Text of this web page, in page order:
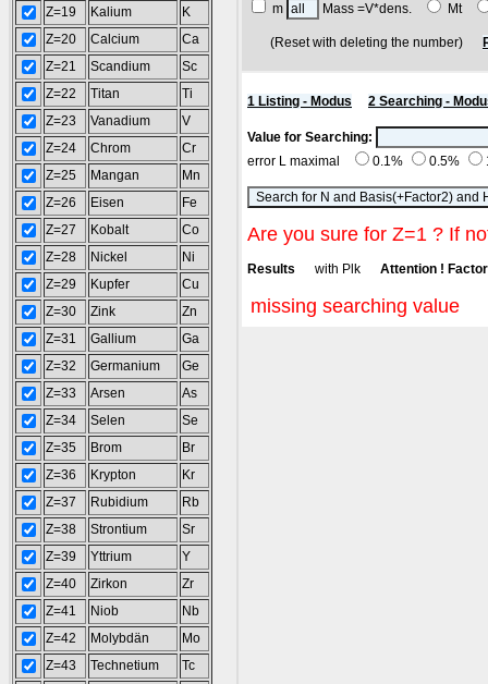
Z=19
Kalium
K
Z=20
Calcium
Ca
Z=21
Scandium
Sc
Z=22
Titan
Ti
Z=23
Vanadium
V
Z=24
Chrom
Cr
Z=25
Mangan
Mn
Z=26
Eisen
Fe
Z=27
Kobalt
Co
Z=28
Nickel
Ni
Z=29
Kupfer
Cu
Z=30
Zink
Zn
Z=31
Gallium
Ga
Z=32
Germanium
Ge
Z=33
Arsen
As
Z=34
Selen
Se
Z=35
Brom
Br
Z=36
Krypton
Kr
Z=37
Rubidium
Rb
Z=38
Strontium
Sr
Z=39
Yttrium
Y
Z=40
Zirkon
Zr
Z=41
Niob
Nb
Z=42
Molybdän
Mo
Z=43
Technetium
Tc
m
Mass =V*dens. Mt
(Reset with deleting the number)
1 Listing - Modus 2 Searching -
Value for Searching:
error L maximal
0.1% 0.5%
Are you sure for Z=1 ? If
Results with Plk Attention !
missing searching value